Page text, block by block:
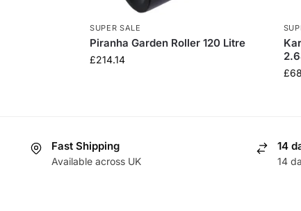
SUPER SALE
Piranha Garden Roller 120 Litre
£214.14
£
Fast Shipping
Available across UK
14
14